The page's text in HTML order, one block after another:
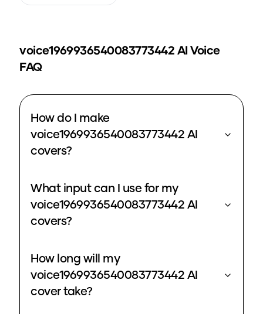
voice1969936540083773442 AI Voice
FAQ
How do I make
voice1969936540083773442 AI
covers?
What input can I use for my
voice1969936540083773442 AI
covers?
How long will my
voice1969936540083773442 AI
cover take?